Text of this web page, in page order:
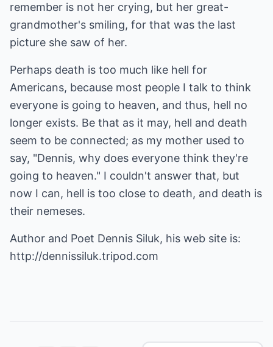
remember is not her crying, but her great-
grandmother's smiling, for that was the last
picture she saw of her.
Perhaps death is too much like hell for
Americans, because most people I talk to think
everyone is going to heaven, and thus, hell no
longer exists. Be that as it may, hell and death
seem to be connected; as my mother used to
say, "Dennis, why does everyone think they're
going to heaven." I couldn't answer that, but
now I can, hell is too close to death, and death is
their nemeses.
Author and Poet Dennis Siluk, his web site is:
http://dennissiluk.tripod.com